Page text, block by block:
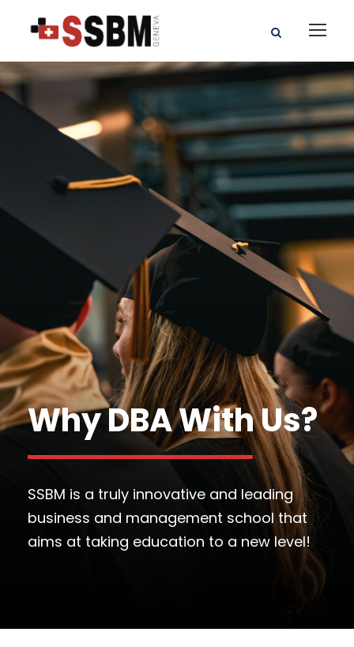
Why DBA With Us?
SSBM is a truly innovative and leading
business and management school that
aims at taking education to a new level!